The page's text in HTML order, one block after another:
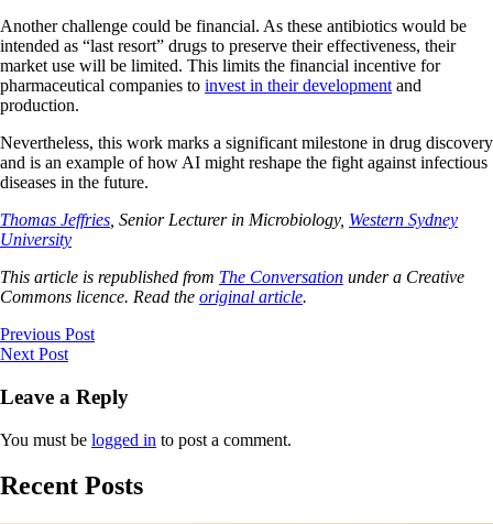
Another challenge could be financial. As these antibiotics would be
intended as “last resort” drugs to preserve their effectiveness, their
market use will be limited. This limits the financial incentive for
pharmaceutical companies to invest in their development and
production.
Nevertheless, this work marks a significant milestone in drug discovery
and is an example of how AI might reshape the fight against infectious
diseases in the future.
Thomas Jeffries , Senior Lecturer in Microbiology, Western Sydney
University
This article is republished from The Conversation under a Creative
Commons licence. Read the original article.
Previous Post
Next Post
Leave a Reply
You must be logged in to post a comment.
Recent Posts